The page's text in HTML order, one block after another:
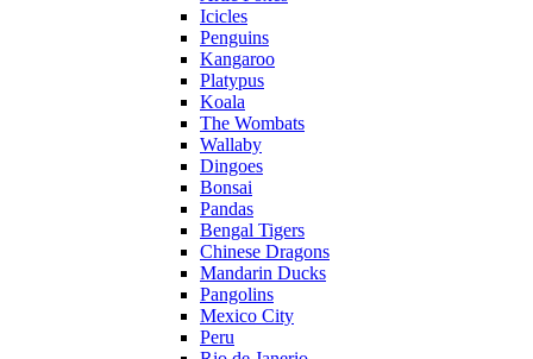
Icicles
Penguins
Kangaroo
Platypus
Koala
The Wombats
Wallaby
Dingoes
Bonsai
Pandas
Bengal Tigers
Chinese Dragons
Mandarin Ducks
Pangolins
Mexico City
Peru